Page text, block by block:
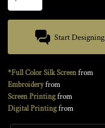
Start Designing
*Full Color Silk Screenfrom
Embroideryfrom
Screen Printingfrom
Digital Printingfrom